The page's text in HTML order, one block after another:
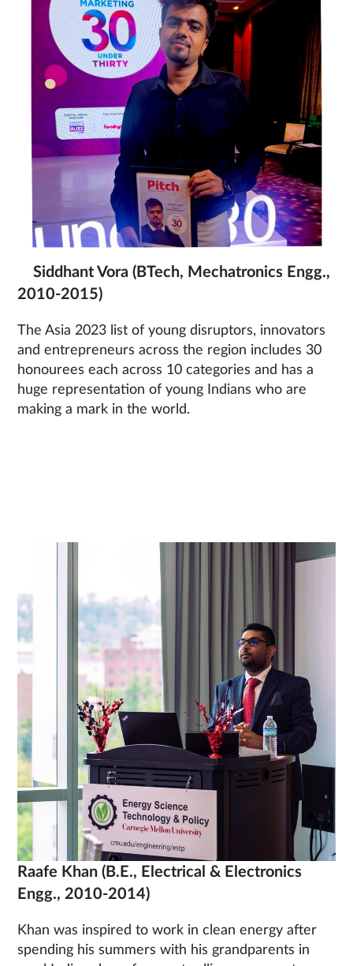
Siddhant Vora (BTech, Mechatronics Engg.,
2010-2015)
The Asia 2023 list of young disruptors, innovators
and entrepreneurs across the region includes 30
honourees each across 10 categories and has a
huge representation of young Indians who are
making a mark in the world.
Raafe Khan (B.E., Electrical & Electronics
Engg., 2010-2014)
Khan was inspired to work in clean energy after
spending his summers with his grandparents in